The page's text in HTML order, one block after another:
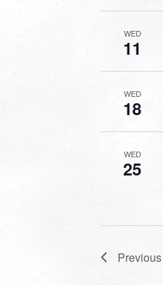
WED
11
WED
18
WED
25
Previous